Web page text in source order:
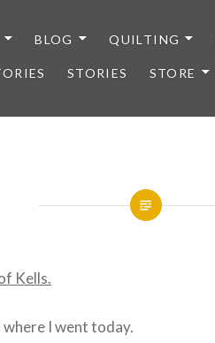
BLOG QUILTING
STORIES STORE
Kells.
I went today.